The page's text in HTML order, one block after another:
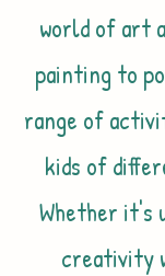
world of art
painting to
range of
kids of
Whether it's
creativity